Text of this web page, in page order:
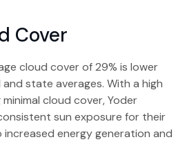
Cover
cloud cover of 29% is lower
state averages. With a high
cloud cover, Yoder
sun exposure for their
increased energy generation and